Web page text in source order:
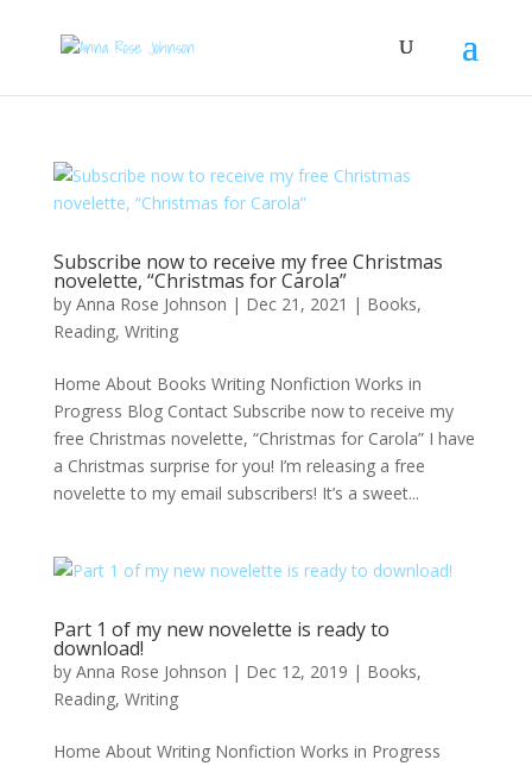
Subscribe now to receive my free Christmas
novelette, “Christmas for Carola”
by Anna Rose Johnson | Dec 21, 2021 | Books,
Reading, Writing
Home About Books Writing Nonfiction Works in
Progress Blog Contact Subscribe now to receive my
free Christmas novelette, “Christmas for Carola” I have
a Christmas surprise for you! I’m releasing a free
novelette to my email subscribers! It’s a sweet...
Part 1 of my new novelette is ready to
download!
by Anna Rose Johnson | Dec 12, 2019 | Books,
Reading, Writing
Home About Writing Nonfiction Works in Progress